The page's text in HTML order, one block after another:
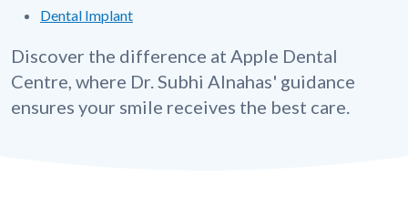
Dental Implant
Discover the difference at Apple Dental
Centre, where Dr. Subhi Alnahas' guidance
ensures your smile receives the best care.